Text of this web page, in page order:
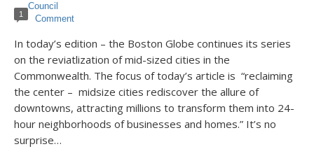
Council
1 Comment
In today’s edition – the Boston Globe continues its series
on the reviatlization of mid-sized cities in the
Commonwealth. The focus of today’s article is “reclaiming
the center – midsize cities rediscover the allure of
downtowns, attracting millions to transform them into 24-
hour neighborhoods of businesses and homes.” It’s no
surprise…